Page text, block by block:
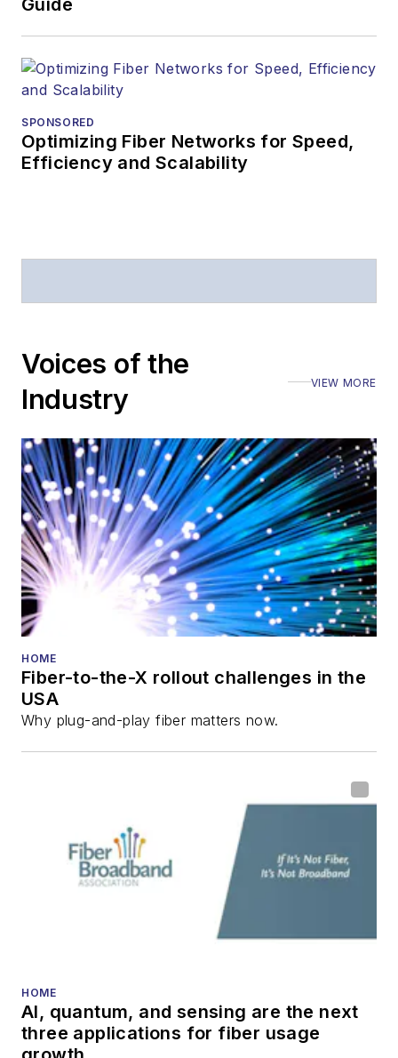
Guide
SPONSORED
Optimizing Fiber Networks for Speed,
Efficiency and Scalability
Voices of the
Industry
VIEW MORE
HOME
Fiber-to-the-X rollout challenges in the
USA
Why plug-and-play fiber matters now.
HOME
AI, quantum, and sensing are the next
three applications for fiber usage